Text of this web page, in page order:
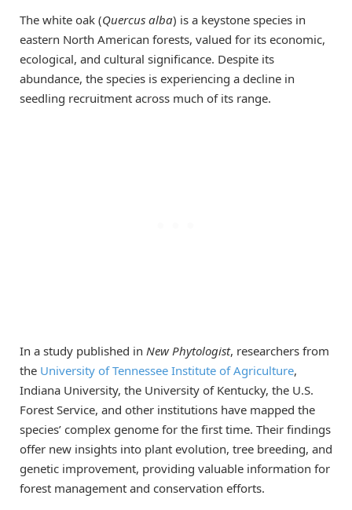
The white oak (Quercus alba) is a keystone species in
eastern North American forests, valued for its economic,
ecological, and cultural significance. Despite its
abundance, the species is experiencing a decline in
seedling recruitment across much of its range.
In a study published in New Phytologist, researchers from
the University of Tennessee Institute of Agriculture,
Indiana University, the University of Kentucky, the U.S.
Forest Service, and other institutions have mapped the
species’ complex genome for the first time. Their findings
offer new insights into plant evolution, tree breeding, and
genetic improvement, providing valuable information for
forest management and conservation efforts.